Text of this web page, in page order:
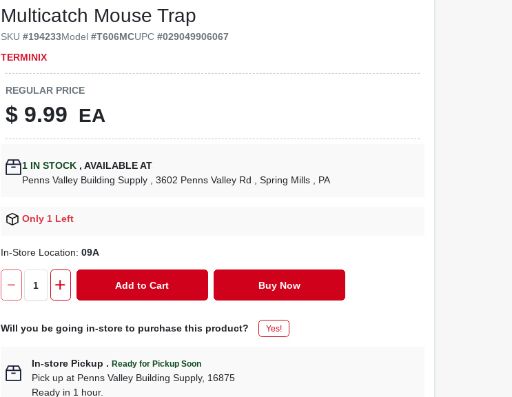
Multicatch Mouse Trap
SKU#194233Model#T606MCUPC#029049906067
TERMINIX
REGULAR PRICE
$ 9.99 EA
1 IN STOCK , AVAILABLE AT
Penns Valley Building Supply
, 3602 Penns Valley Rd , Spring Mills , PA
Only 1 Left
In-Store Location:09A
Add to Cart Buy Now
Will you be going in-store to purchase this product? Yes!
In-store Pickup .Ready for Pickup Soon
Pick up at Penns Valley Building Supply, 16875
Ready in 1 hour.